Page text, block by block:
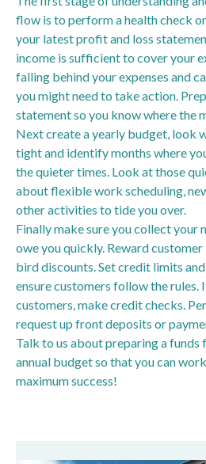
flow is to perform a health check
your latest profit and loss
income is sufficient to cover your
falling behind your expenses and
you might need to take action.
statement so you know where the
Next create a yearly budget, look
tight and identify months where
the quieter times. Look at those
about flexible work scheduling,
other activities to tide you over.
Finally make sure you collect your
owe you quickly. Reward
bird discounts. Set credit limits
ensure customers follow the rules.
customers, make credit checks.
request up front deposits or
Talk to us about preparing a
annual budget so that you can
maximum success!